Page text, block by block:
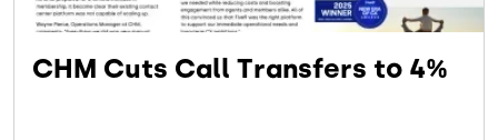
CHM Cuts Call Transfers to 4%